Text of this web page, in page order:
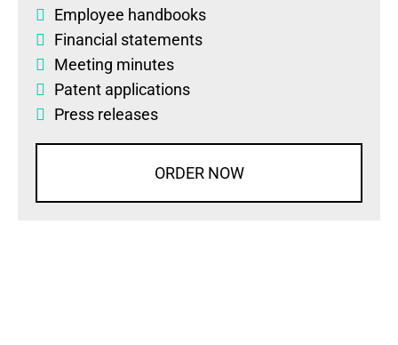
Employee handbooks
Financial statements
Meeting minutes
Patent applications
Press releases
ORDER NOW